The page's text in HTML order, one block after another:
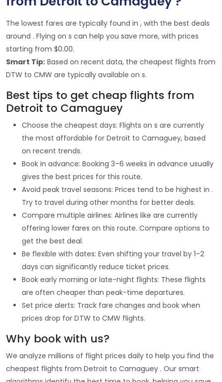
The lowest fares are typically found in , with the best deals
around . Flying on s can help you save more, with prices
starting from $0.00.
Smart Tip: Based on recent data, the cheapest flights from
DTW to CMW are typically available on s.
Best tips to get cheap flights from
Detroit to Camaguey
Choose the cheapest days: Flights on s are currently
the most affordable for Detroit to Camaguey, based
on recent trends.
Book in advance: Booking 3–6 weeks in advance usually
gives the best prices for this route.
Avoid peak travel seasons: Prices tend to be highest in .
Try to travel during other months for better deals.
Compare multiple airlines: Airlines like are currently
offering lower fares on this route. Compare options to
get the best deal.
Be flexible with dates: Even shifting your travel by 1–2
days can significantly reduce ticket prices.
Book early morning or late-night flights: These flights
are often cheaper than peak-time departures.
Set price alerts: Track fare changes and book when
prices drop for DTW to CMW flights.
Why book with us?
We analyze millions of flight prices daily to help you find the
cheapest flights from Detroit to Camaguey . Our smart